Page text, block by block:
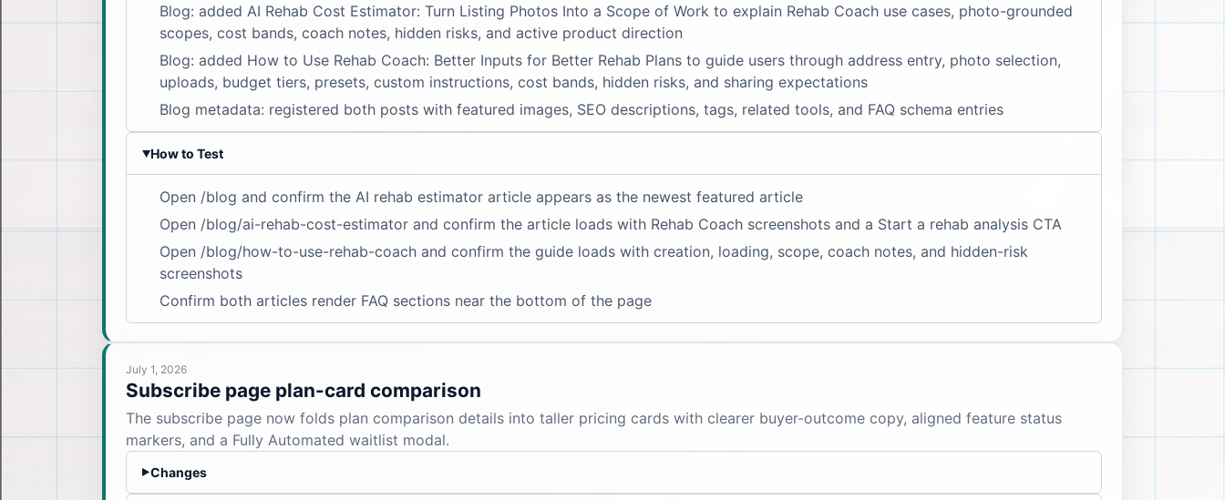
Blog: added AI Rehab Cost Estimator: Turn Listing Photos Into a Scope of Work to explain Rehab Coach use cases, photo-grounded
scopes, cost bands, coach notes, hidden risks, and active product direction
Blog: added How to Use Rehab Coach: Better Inputs for Better Rehab Plans to guide users through address entry, photo selection,
uploads, budget tiers, presets, custom instructions, cost bands, hidden risks, and sharing expectations
Blog metadata: registered both posts with featured images, SEO descriptions, tags, related tools, and FAQ schema entries
▶How to Test
Open /blog and confirm the AI rehab estimator article appears as the newest featured article
Open /blog/ai-rehab-cost-estimator and confirm the article loads with Rehab Coach screenshots and a Start a rehab analysis CTA
Open /blog/how-to-use-rehab-coach and confirm the guide loads with creation, loading, scope, coach notes, and hidden-risk
screenshots
Confirm both articles render FAQ sections near the bottom of the page
July 1, 2026
Subscribe page plan-card comparison
The subscribe page now folds plan comparison details into taller pricing cards with clearer buyer-outcome copy, aligned feature status
markers, and a Fully Automated waitlist modal.
▶Changes